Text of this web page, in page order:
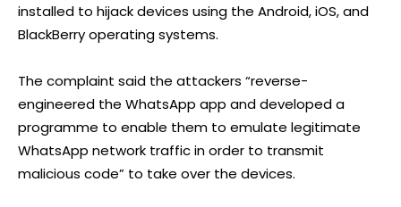
installed to hijack devices using the Android, iOS, and
BlackBerry operating systems.
The complaint said the attackers “reverse-
engineered the WhatsApp app and developed a
programme to enable them to emulate legitimate
WhatsApp network traffic in order to transmit
malicious code” to take over the devices.